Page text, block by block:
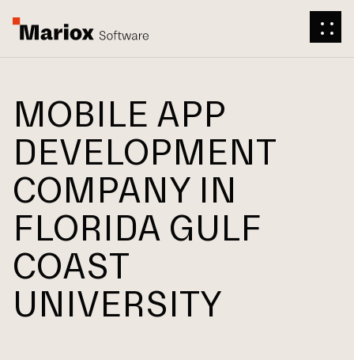
MOBILE APP
DEVELOPMENT
COMPANY IN
FLORIDA GULF
COAST
UNIVERSITY